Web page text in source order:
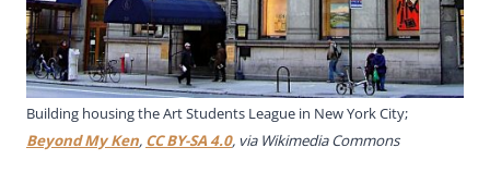
Building housing the Art Students League in New York City;
Beyond My Ken, CC BY-SA 4.0, via Wikimedia Commons